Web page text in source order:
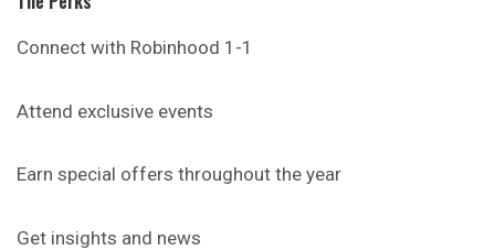
Connect with Robinhood 1-1
Attend exclusive events
Earn special offers throughout the year
Get insights and news